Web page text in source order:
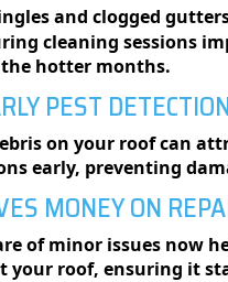
and clogged
cleaning sessions
hotter months.
PEST
on your roof can
early, preventing
MONEY ON
of minor issues now
your roof, ensuring it